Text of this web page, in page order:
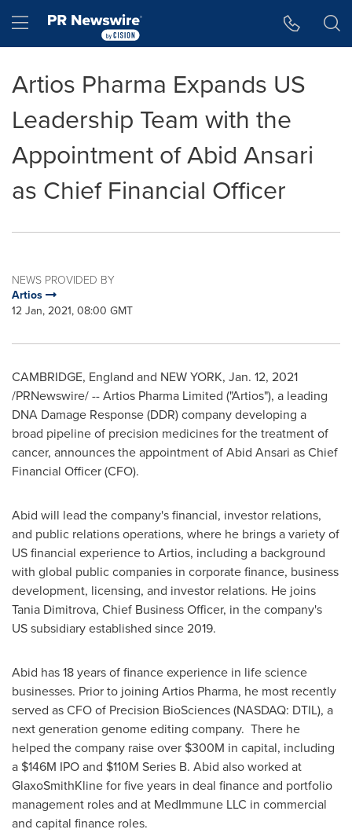
Hamburger menu
Artios Pharma Expands US
Leadership Team with the
Appointment of Abid Ansari
as Chief Financial Officer
NEWS PROVIDED BY
Artios
12 Jan, 2021, 08:00 GMT
CAMBRIDGE, England and NEW YORK, Jan. 12, 2021
/PRNewswire/ -- Artios Pharma Limited ("Artios"), a leading
DNA Damage Response (DDR) company developing a
broad pipeline of precision medicines for the treatment of
cancer, announces the appointment ofAbid Ansari as Chief
Financial Officer (CFO).
Abid will lead the company's financial, investor relations,
and public relations operations, where he brings a variety of
US financial experience to Artios, including a background
with global public companies in corporate finance, business
development, licensing, and investor relations. He joins
Tania Dimitrova, Chief Business Officer, in the company's
US subsidiary established since 2019.
Abid has 18 years of finance experience in life science
businesses. Prior to joining Artios Pharma, he most recently
served as CFO of Precision BioSciences (NASDAQ: DTIL), a
next generation genome editing company. There he
helped the company raise over $300M in capital, including
a $146M IPO and $110M Series B. Abid also worked at
GlaxoSmithKline for five years in deal finance and portfolio
management roles and at MedImmune LLC in commercial
and capital finance roles.